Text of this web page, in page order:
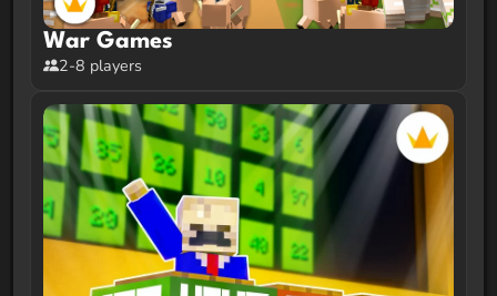
War Games
2-8 players